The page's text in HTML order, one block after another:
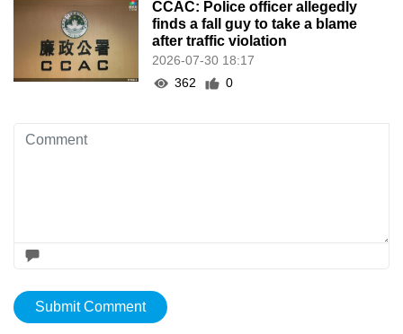
CCAC: Police officer allegedly
finds a fall guy to take a blame
after traffic violation
2026-07-30 18:17
362
0
Submit Comment